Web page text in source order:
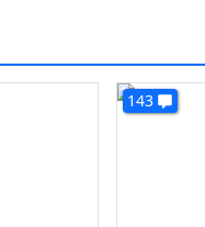
143